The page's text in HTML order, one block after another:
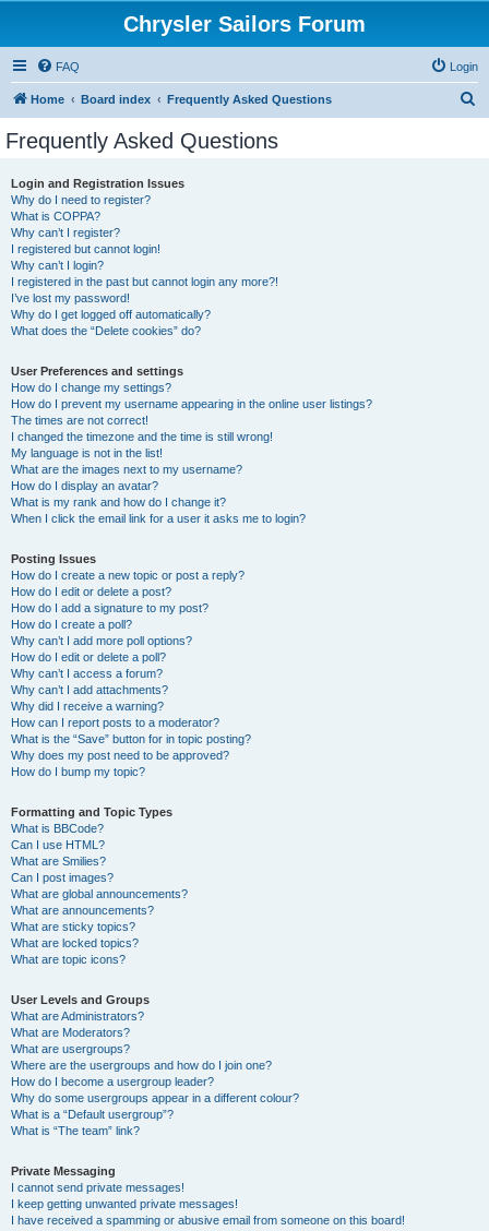
Chrysler Sailors Forum
FAQ Login
Home Board index Frequently Asked Questions
Frequently Asked Questions
Login and Registration Issues
Why do I need to register?
What is COPPA?
Why can’t I register?
I registered but cannot login!
Why can’t I login?
I registered in the past but cannot login any more?!
I’ve lost my password!
Why do I get logged off automatically?
What does the “Delete cookies” do?
User Preferences and settings
How do I change my settings?
How do I prevent my username appearing in the online user listings?
The times are not correct!
I changed the timezone and the time is still wrong!
My language is not in the list!
What are the images next to my username?
How do I display an avatar?
What is my rank and how do I change it?
When I click the email link for a user it asks me to login?
Posting Issues
How do I create a new topic or post a reply?
How do I edit or delete a post?
How do I add a signature to my post?
How do I create a poll?
Why can’t I add more poll options?
How do I edit or delete a poll?
Why can’t I access a forum?
Why can’t I add attachments?
Why did I receive a warning?
How can I report posts to a moderator?
What is the “Save” button for in topic posting?
Why does my post need to be approved?
How do I bump my topic?
Formatting and Topic Types
What is BBCode?
Can I use HTML?
What are Smilies?
Can I post images?
What are global announcements?
What are announcements?
What are sticky topics?
What are locked topics?
What are topic icons?
User Levels and Groups
What are Administrators?
What are Moderators?
What are usergroups?
Where are the usergroups and how do I join one?
How do I become a usergroup leader?
Why do some usergroups appear in a different colour?
What is a “Default usergroup”?
What is “The team” link?
Private Messaging
I cannot send private messages!
I keep getting unwanted private messages!
I have received a spamming or abusive email from someone on this board!